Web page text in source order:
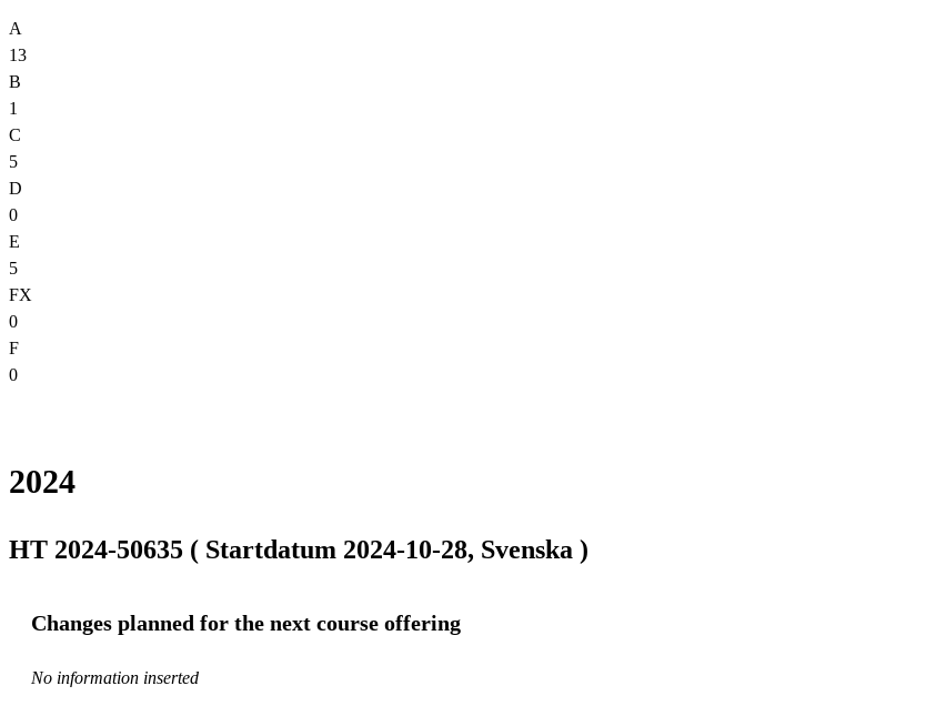
A
13
B
1
C
5
D
0
E
5
FX
0
F
0
2024
HT 2024-50635 ( Startdatum 2024-10-28, Svenska )
Changes planned for the next course offering
No information inserted